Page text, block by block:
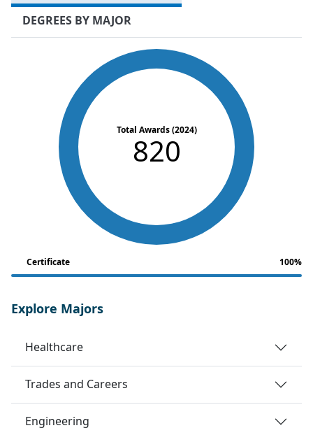
DEGREES BY MAJOR
Total Awards (2024)
820
Certificate 100%
Explore Majors
Healthcare
Trades and Careers
Engineering